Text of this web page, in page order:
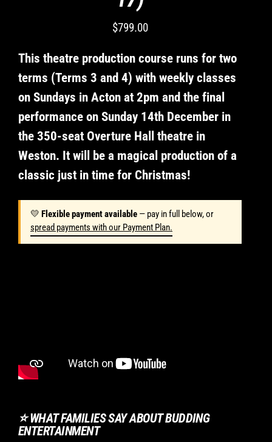
Regular
$799.00
This theatre production course runs for two
terms (Terms 3 and 4) with weekly classes
on Sundays in Acton at 2pm and the final
performance on Sunday 14th December in
the 350-seat Overture Hall theatre in
Weston. It will be a magical production of a
classic just in time for Christmas!
💛 Flexible payment available — pay in full below, or
spread payments with our Payment Plan.
⭐ WHAT FAMILIES SAY ABOUT BUDDING
ENTERTAINMENT
change
mind.
Casting
decisions
are
final
and
I
will
my
child
in
any
behave
safely
others.
If